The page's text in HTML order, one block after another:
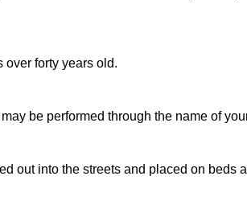
over forty years old.
be performed through the name of
out into the streets and placed on